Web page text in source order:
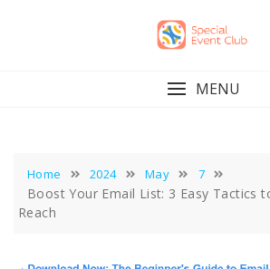
MENU
Home 2024 May 7
Boost Your Email List: 3 Easy Tactics
Reach